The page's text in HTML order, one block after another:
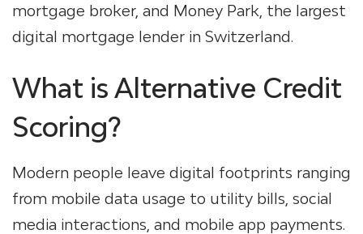
mortgage broker, and Money Park, the largest
digital mortgage lender in Switzerland.
What is Alternative Credit
Scoring?
Modern people leave digital footprints ranging
from mobile data usage to utility bills, social
media interactions, and mobile app payments.